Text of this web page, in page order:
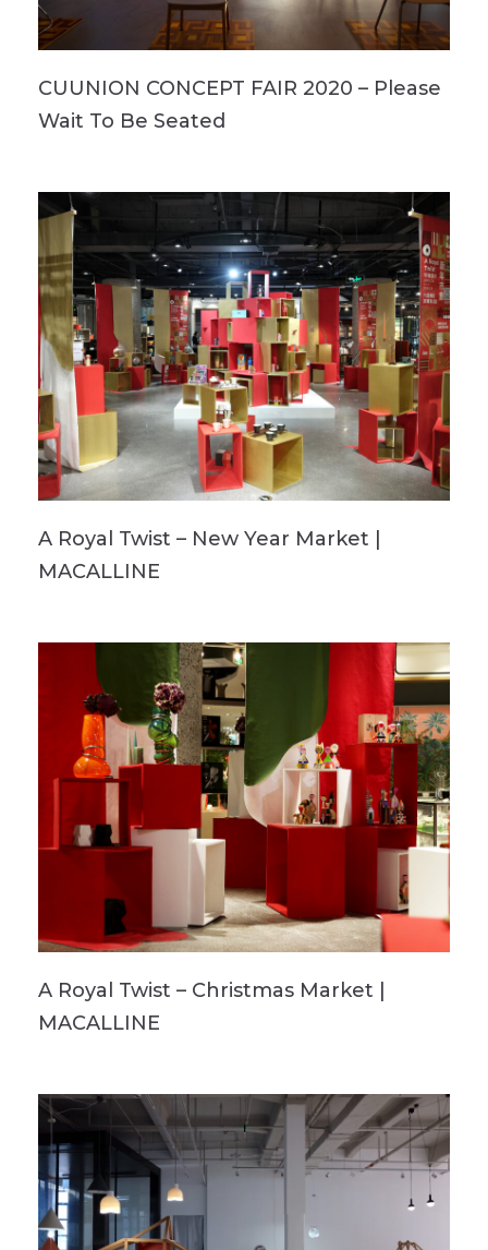
CUUNION CONCEPT FAIR 2020 – Please
Wait To Be Seated
A Royal Twist – New Year Market |
MACALLINE
A Royal Twist – Christmas Market |
MACALLINE